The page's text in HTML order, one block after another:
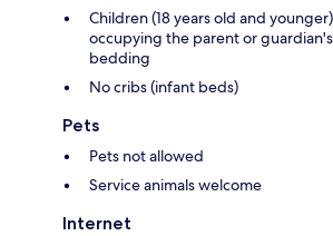
Children (18 years old and
occupying the parent or
bedding
No cribs (infant beds)
Pets
Pets not allowed
Service animals welcome
Internet